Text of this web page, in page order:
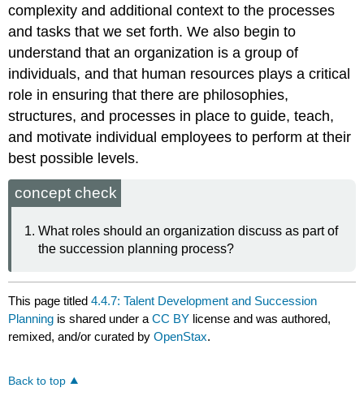
complexity and additional context to the processes
and tasks that we set forth. We also begin to
understand that an organization is a group of
individuals, and that human resources plays a critical
role in ensuring that there are philosophies,
structures, and processes in place to guide, teach,
and motivate individual employees to perform at their
best possible levels.
concept check
What roles should an organization discuss as part of
the succession planning process?
This page titled4.4.7: Talent Development and Succession
Planning is shared under aCC BY license and was authored,
remixed, and/or curated byOpenStax.
Back to top